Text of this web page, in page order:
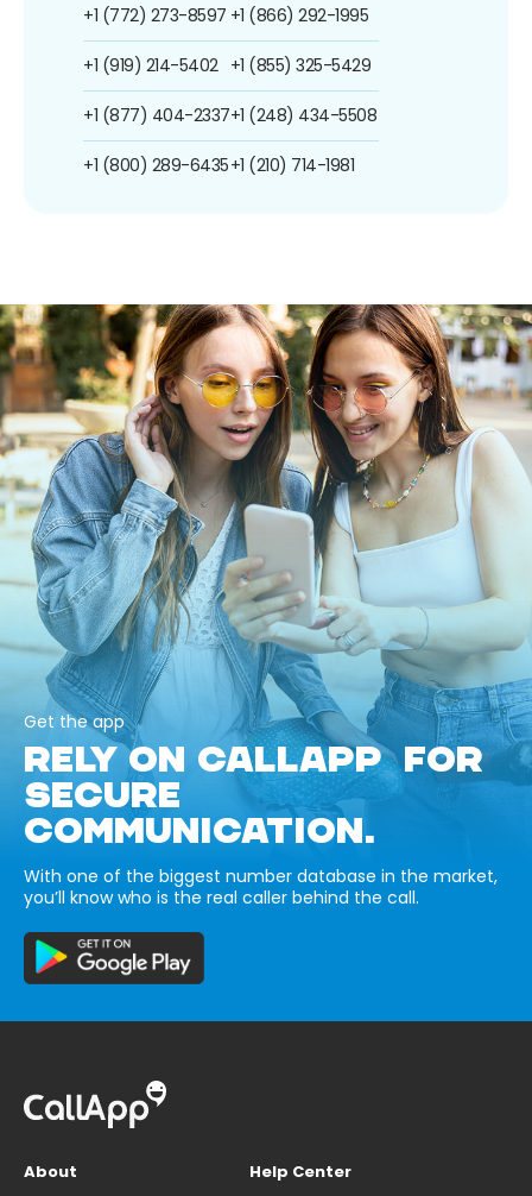
+1 (772) 273-8597
+1 (919) 214-5402
+1 (877) 404-2337
+1 (800) 289-6435
+1 (866) 292-1995
+1 (855) 325-5429
+1 (248) 434-5508
+1 (210) 714-1981
Get the app
RELY ON CALLAPP FOR
SECURE
COMMUNICATION.
With one of the biggest number database in the market,
you’ll know who is the real caller behind the call.
About
Help Center